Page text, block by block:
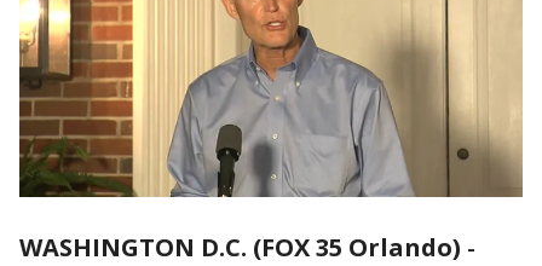
WASHINGTON D.C. (FOX 35 Orlando) -